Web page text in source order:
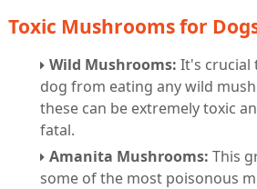
Toxic Mushrooms for
Wild Mushrooms: It's crucial
dog from eating any wild
these can be extremely toxic
fatal.
Amanita Mushrooms: This
some of the most poisonous